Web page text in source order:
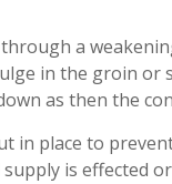
a
in the groin
as then the
in place to
is effected